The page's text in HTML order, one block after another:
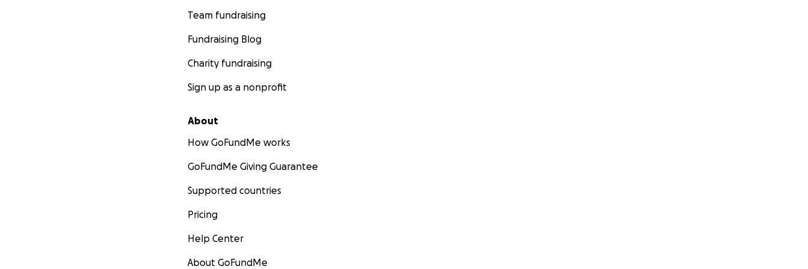
Team fundraising
Fundraising Blog
Charity fundraising
Sign up as a nonprofit
About
How GoFundMe works
GoFundMe Giving Guarantee
Supported countries
Pricing
Help Center
About GoFundMe